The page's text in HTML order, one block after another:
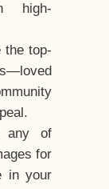
high-
the top-
any of
for
in your